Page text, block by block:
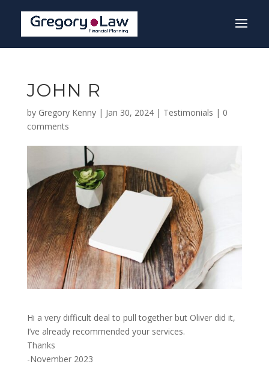
JOHN R
by Gregory Kenny| Jan 30, 2024| Testimonials | 0
comments
Hi a very difficult deal to pull together but Oliver did it,
I’ve already recommended your services.
Thanks
-November 2023